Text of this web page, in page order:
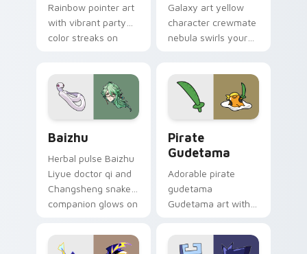
Rainbow pointer art
with vibrant party
color streaks on
Galaxy art yellow
character crewmate
nebula swirls your
cosmic pointer flair.
Baizhu
Herbal pulse Baizhu
Liyue doctor qi and
Changsheng snake
companion glows on
Dendro healer
Genshin custom
Pirate
Gudetama
Adorable pirate
gudetama
Gudetama art with
lazy egg nautical
Sanrio flair on your